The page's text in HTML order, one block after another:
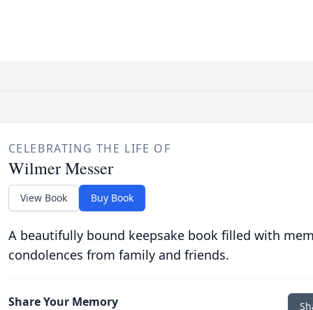
CELEBRATING THE LIFE OF
Wilmer Messer
View Book Buy Book
A beautifully bound keepsake book filled with
condolences from family and friends.
Share Your Memory